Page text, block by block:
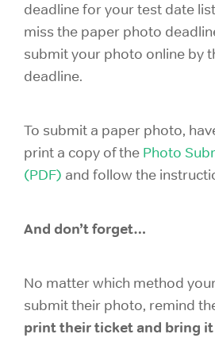
deadline for your test date
miss the paper photo
submit your photo online by
deadline.
To submit a paper photo,
print a copy of the Photo
(PDF) and follow the
And don’t forget…
No matter which method
submit their photo, remind
print their ticket and bring